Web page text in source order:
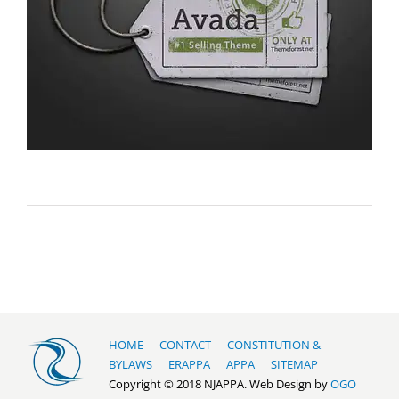
HOME CONTACT
CONSTITUTION &
BYLAWS
ERAPPA APPA
SITEMAP
Copyright © 2018 NJAPPA. Web Design byOGO